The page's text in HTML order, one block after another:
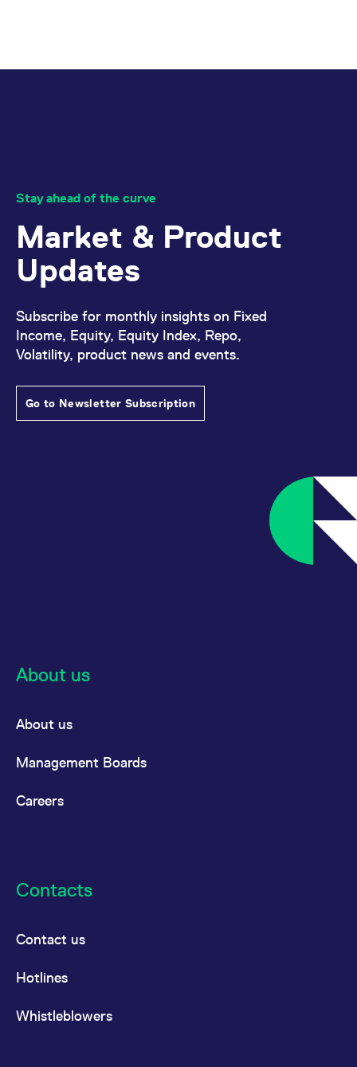
Stay ahead of the curve
Market & Product
Updates
Subscribe for monthly insights on Fixed
Income, Equity, Equity Index, Repo,
Volatility, product news and events.
Go to Newsletter Subscription
About us
About us
Management Boards
Careers
Contacts
Contact us
Hotlines
Whistleblowers